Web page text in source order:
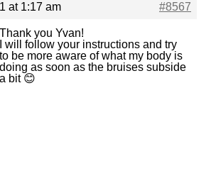
at 1:17 am
#8567
Thank you Yvan!
I will follow your instructions and try
to be more aware of what my body is
doing as soon as the bruises subside
a bit 😊